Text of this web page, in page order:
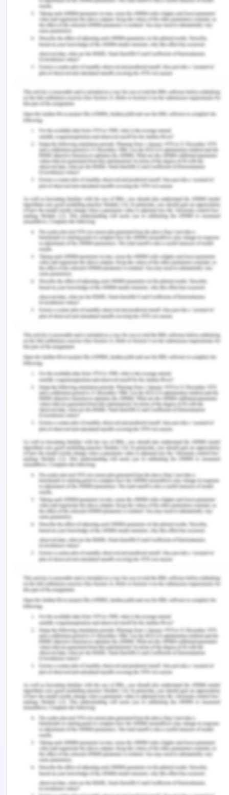
can have long-lasting retention to the treatment
and could help in promoting cocaine abstinence.
The study by Miguel et al., (2022) showed high odd
ratios from 4.17 to 6.78 in groups receiving CM
treatment for negative urinalysis reports. It could
have a better clinical significance if repeated with
a larger sample size and trained facility staff
performing CM treatments. This could be applied
as an effective strategy by the government of
Brazil to reduce cocaine usage in the Brazilian
population. The study by Yoon et al. (2020) is very
relevant clinically for understanding the behavioral
patterns of individual patients concerning CUD.
This can be implied by giving patient-centered
care to the patients who are suffering from the
consumption of cocaine and can help in creating
different interventions for targeting CM treatment
and the demand for the drug even when it is
provided for free (Q0). High demand for cocaine
(88.5%) was shown by individuals not taking CM
treatment. The article by Kampman (2019) can be
clinically relevant as it describes the different
ways of treating the CUD as no
pharmacotherapeutic intervention has been made
to date. The VBRT group showed 47% abstinence
to cocaine use for two weeks or more than the
control group. It discusses family therapy,
intensive outpatient therapy, CM treatments, CBT,
and various drugs for improving the quality of life
in a CUD patient.
References
Ainscough, T. S., McNeill, A., Strang, J., Calder, R., &
Brose, L. S. (2017). Contingency Management
interventions for non-prescribed drug use during
treatment for opiate addiction: A systematic
review and meta-analysis.Drug and Alcohol
Dependence,178, 318–339.
https://doi.org/10.1016/j.drugalcdep.2017.05.028
Kampman K. M. (2019). The treatment of cocaine
use disorder.Science Advances,5(10), eaax1532.
https://doi.org/10.1126/sciadv.aax1532
Miguel, A. Q. C., McPherson, S. M., Simõesa, V.,
Yamauchi, R., Madruga, C. S., Smith, C. L., da
Silvaa, C.J., Laranjeira, R. R., McDonell, M, G., Roll,
J. M., Mari, J. J. (2021). Effectiveness of
incorporating contingency management into a
public treatment program for people who use
crack cocaine in Brazil. A single-blind randomized
controlled trial.International Journal of Drug
Policy, 99,103464.
https://doi.org/10.1016/j.drugpo.2021.103464
Shouan, A., Ghosh, A., Singh, S. M., Basu, D., &
Mattoo, S. K. (2021). Predictors of retention in the